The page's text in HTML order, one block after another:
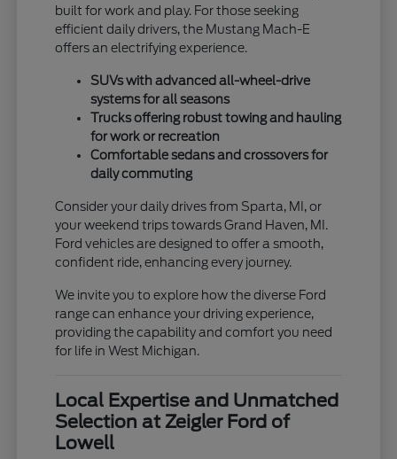
built for work and play. For those seeking
efficient daily drivers, the Mustang Mach-E
offers an electrifying experience.
SUVs with advanced all-wheel-drive
systems for all seasons
Trucks offering robust towing and hauling
for work or recreation
Comfortable sedans and crossovers for
daily commuting
Consider your daily drives from Sparta, MI, or
your weekend trips towards Grand Haven, MI.
Ford vehicles are designed to offer a smooth,
confident ride, enhancing every journey.
We invite you to explore how the diverse Ford
range can enhance your driving experience,
providing the capability and comfort you need
for life in West Michigan.
Local Expertise and Unmatched
Selection at Zeigler Ford of
Lowell